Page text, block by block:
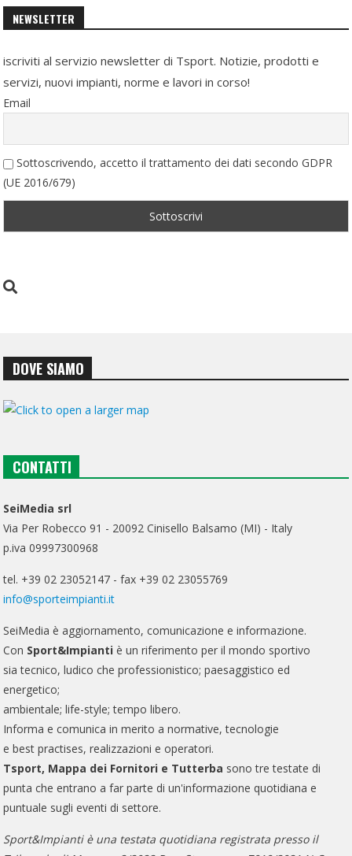
NEWSLETTER
iscriviti al servizio newsletter di Tsport. Notizie, prodotti e
servizi, nuovi impianti, norme e lavori in corso!
Email
Sottoscrivendo, accetto il trattamento dei dati secondo GDPR
(UE 2016/679)
DOVE SIAMO
CONTATTI
SeiMedia srl
Via Per Robecco 91 - 20092 Cinisello Balsamo (MI) - Italy
p.iva 09997300968
tel. +39 02 23052147 - fax +39 02 23055769
info@sporteimpianti.it
SeiMedia è aggiornamento, comunicazione e informazione.
Con Sport&Impianti è un riferimento per il mondo sportivo
sia tecnico, ludico che professionistico; paesaggistico ed
energetico;
ambientale; life-style; tempo libero.
Informa e comunica in merito a normative, tecnologie
e best practises, realizzazioni e operatori.
Tsport, Mappa dei Fornitori e Tutterba sono tre testate di
punta che entrano a far parte di un'informazione quotidiana e
puntuale sugli eventi di settore.
Sport&Impianti è una testata quotidiana registrata presso il